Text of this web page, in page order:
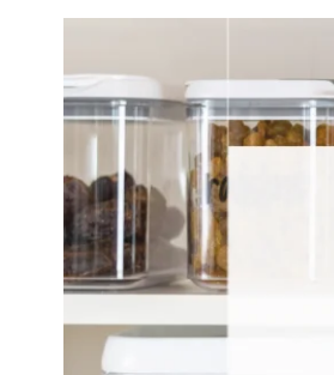
Every
Florida
Needs
In
Their
Kitchen